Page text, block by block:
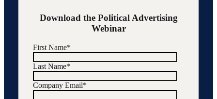
Download the Political Advertising
Webinar
First Name*
Last Name*
Company Email*